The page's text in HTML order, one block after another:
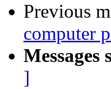
Previous
computer
Messages
]